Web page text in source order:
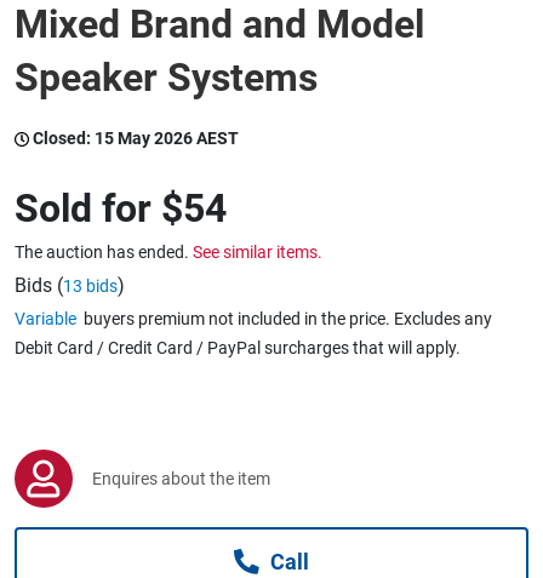
Catering, Hospitality & Gyms
Warehousing & Forklifts
Caravans & Motorhomes
Home, Garden & Appliances
Mixed Brand and Model
Speaker Systems
Closed: 15 May 2026 AEST
Sold for $54
The auction has ended. See similar items.
Bids (13 bids)
Variable buyers premium not included in the price. Excludes any
Debit Card / Credit Card / PayPal surcharges that will apply.
Enquires about the item
Call